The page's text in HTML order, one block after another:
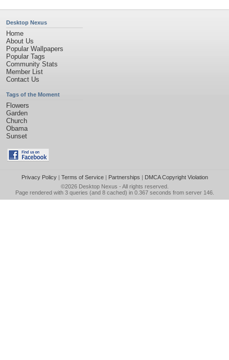
Desktop Nexus
Home
About Us
Popular Wallpapers
Popular Tags
Community Stats
Member List
Contact Us
Tags of the Moment
Flowers
Garden
Church
Obama
Sunset
Privacy Policy| Terms of Service| Partnerships | DMCA Copyright Violation
©2026 Desktop Nexus - All rights reserved.
Page rendered with 3 queries (and 8 cached) in 0.367 seconds from server 146.